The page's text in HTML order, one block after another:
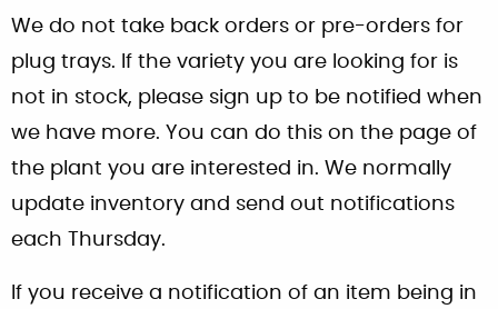
We do not take back orders or pre-orders for
plug trays. If the variety you are looking for is
not in stock, please sign up to be notified when
we have more. You can do this on the page of
the plant you are interested in. We normally
update inventory and send out notifications
each Thursday.
If you receive a notification of an item being in